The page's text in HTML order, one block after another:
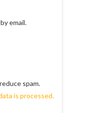
email.
spam.
is processed.